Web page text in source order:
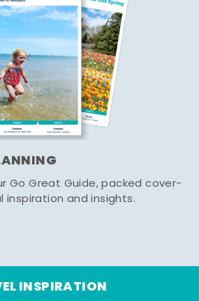
Go Great Guide, packed cover-
and insights.
INSPIRATION